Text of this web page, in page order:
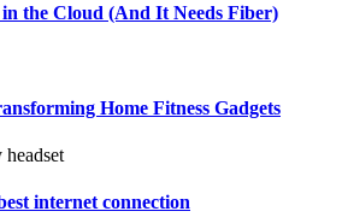
the Cloud (And It Needs Fiber)
Home Fitness Gadgets
internet connection